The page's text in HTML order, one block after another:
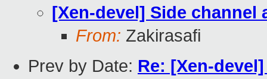
[Xen-devel] Side channel
From: Zakirasafi
Prev by Date: Re: [Xen-